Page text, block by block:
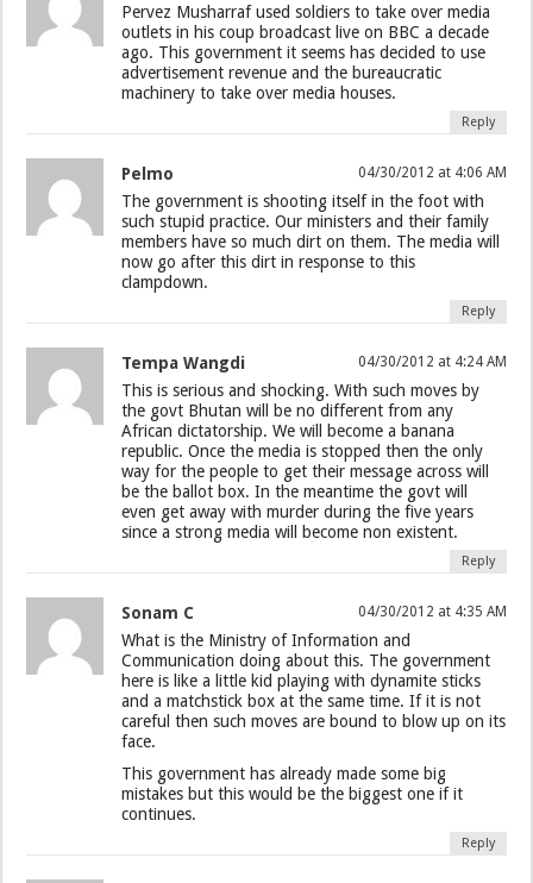
Pervez Musharraf used soldiers to take over media
outlets in his coup broadcast live on BBC a decade
ago. This government it seems has decided to use
advertisement revenue and the bureaucratic
machinery to take over media houses.
Reply
Pelmo 04/30/2012 at 4:06 AM
The government is shooting itself in the foot with
such stupid practice. Our ministers and their family
members have so much dirt on them. The media will
now go after this dirt in response to this
clampdown.
Reply
Tempa Wangdi 04/30/2012 at 4:24 AM
This is serious and shocking. With such moves by
the govt Bhutan will be no different from any
African dictatorship. We will become a banana
republic. Once the media is stopped then the only
way for the people to get their message across will
be the ballot box. In the meantime the govt will
even get away with murder during the five years
since a strong media will become non existent.
Reply
Sonam C 04/30/2012 at 4:35 AM
What is the Ministry of Information and
Communication doing about this. The government
here is like a little kid playing with dynamite sticks
and a matchstick box at the same time. If it is not
careful then such moves are bound to blow up on its
face.
This government has already made some big
mistakes but this would be the biggest one if it
continues.
Reply